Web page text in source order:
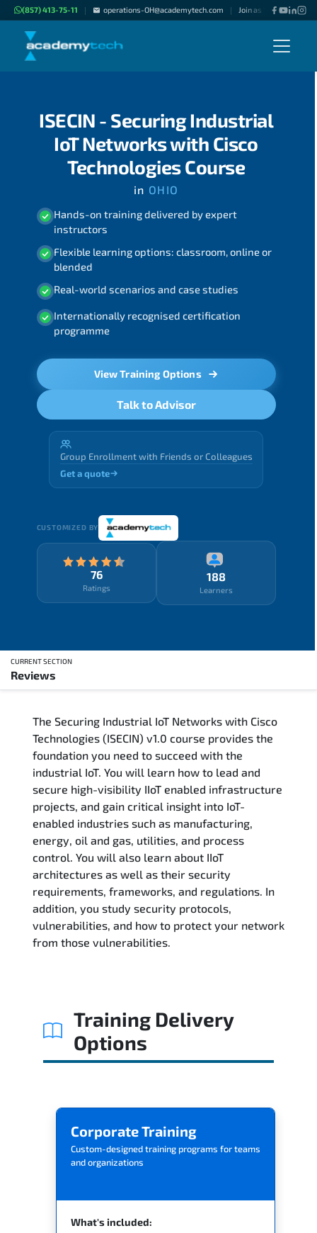
(857) 413-75-11 | operations-OH@academytech.com | Join as "Freelance
ISECIN - Securing Industrial
IoT Networks with Cisco
Technologies Course
in OHIO
Hands-on training delivered by expert
instructors
Flexible learning options: classroom, online or
blended
Real-world scenarios and case studies
Internationally recognised certification
programme
View Training Options
Talk to Advisor
Group Enrollment with Friends or Colleagues
Get a quote
CUSTOMIZED BY
76
Ratings
188
Learners
CURRENT SECTION
Reviews
Training Delivery Options
Training Schedule
Who Should Attend
Course Content
FAQs
Exam & Certification
Reviews
The Securing Industrial IoT Networks with Cisco
Technologies (ISECIN) v1.0 course provides the
foundation you need to succeed with the
industrial IoT. You will learn how to lead and
secure high-visibility IIoT enabled infrastructure
projects, and gain critical insight into IoT-
enabled industries such as manufacturing,
energy, oil and gas, utilities, and process
control. You will also learn about IIoT
architectures as well as their security
requirements, frameworks, and regulations. In
addition, you study security protocols,
vulnerabilities, and how to protect your network
from those vulnerabilities.
Training Delivery
Options
Corporate Training
Custom-designed training programs for teams
and organizations
What's included: